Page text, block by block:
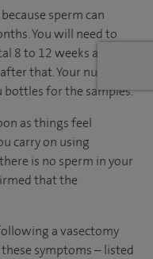
sperm can
You will need to
8 to 12 weeks after
that. Your nurse
bottles for the samples.
as things feel
carry on using
is no sperm in your
that the
a vasectomy
symptoms – listed